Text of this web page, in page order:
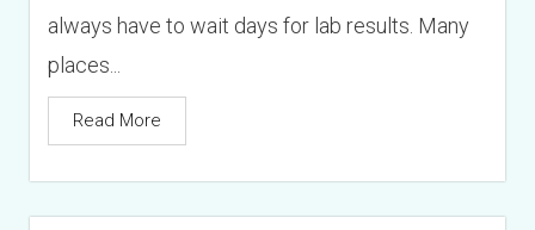
always have to wait days for lab results. Many
places...
Read More